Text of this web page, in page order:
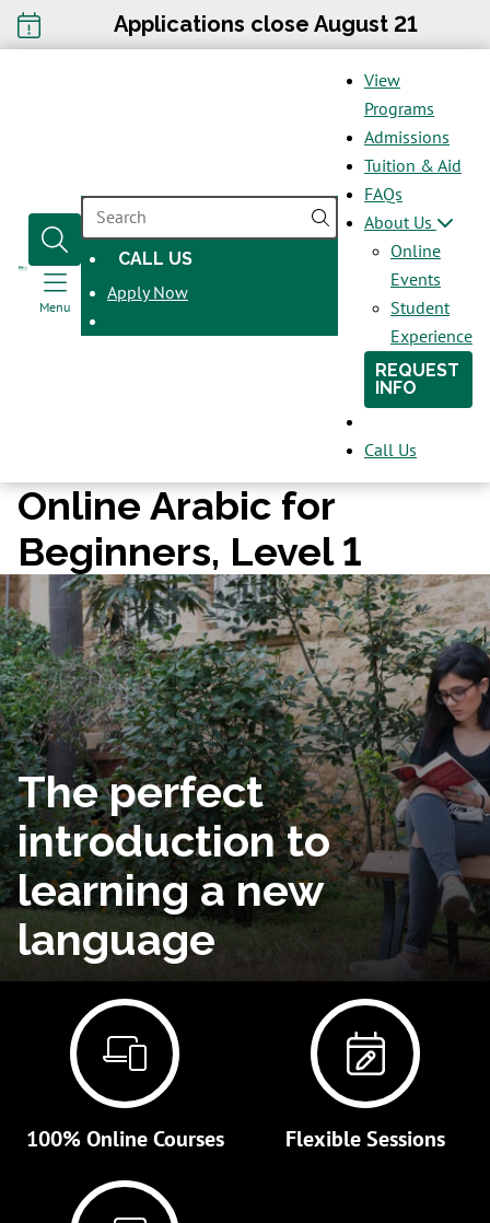
Applications close August 21
Menu
SEARCH
CALL US
OPENS
IN
Apply Now
View
Programs
Admissions
Tuition & Aid
FAQs
About Us
Online
Events
Student
Experience
REQUEST
INFO
Call Us
Online Arabic for
Beginners, Level 1
The perfect
introduction to
learning a new
language
100% Online Courses Flexible Sessions